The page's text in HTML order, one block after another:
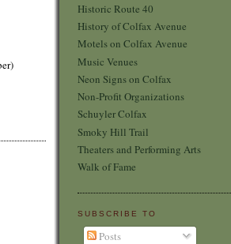
Historic Route 40
History of Colfax Avenue
Motels on Colfax Avenue
Music Venues
Neon Signs on Colfax
Non-Profit Organizations
Schuyler Colfax
Smoky Hill Trail
Theaters and Performing Arts
Walk of Fame
SUBSCRIBE TO
Posts